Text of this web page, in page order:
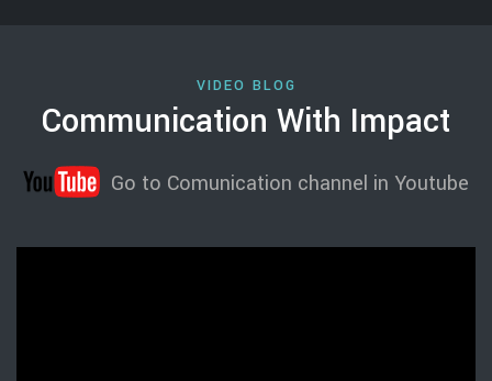
VIDEO BLOG
Communication With Impact
Go to Comunication channel in Youtube